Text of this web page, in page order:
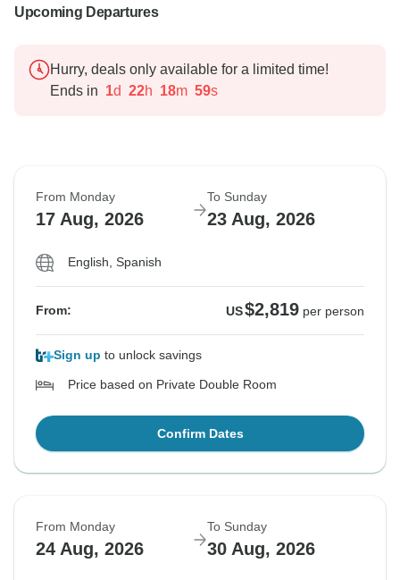
Upcoming Departures
Hurry, deals only available for a limited time!
Ends in 1d 22h 18m 58s
From Monday
17 Aug, 2026
To Sunday
23 Aug, 2026
English, Spanish
From: US$2,819 per person
Sign up to unlock savings
Price based on Private Double Room
Confirm Dates
From Monday
24 Aug, 2026
To Sunday
30 Aug, 2026